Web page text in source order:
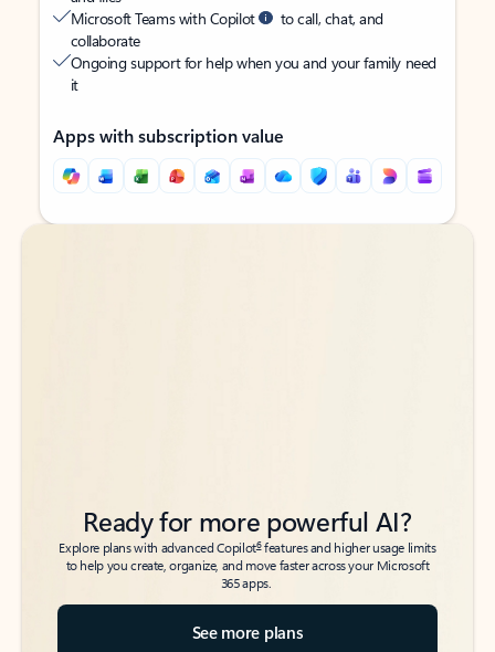
Microsoft Teams with Copilot
to call, chat, and
collaborate
Ongoing support for help when you and your family need
it
Apps with subscription value
Back to tabs
Back to tabs
Ready for more powerful AI?
Explore plans with advanced Copilot6features and higher usage limits
to help you create, organize, and move faster across your Microsoft
365 apps.
See more plans